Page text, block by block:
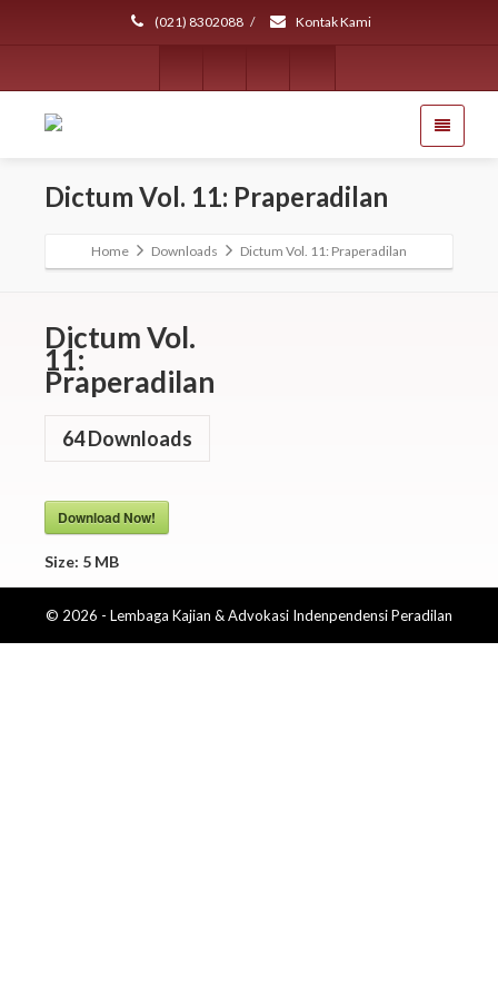
(021) 8302088 / Kontak Kami
Dictum Vol. 11: Praperadilan
Home Downloads Dictum Vol. 11: Praperadilan
Dictum Vol.
11:
Praperadilan
64Downloads
Download Now!
Size: 5 MB
© 2026 - Lembaga Kajian & Advokasi Indenpendensi Peradilan